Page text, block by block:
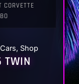
CORVETTE
, Shop
TWIN